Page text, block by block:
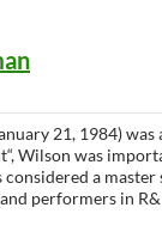
21, 1984)
Wilson was
a master
performers in